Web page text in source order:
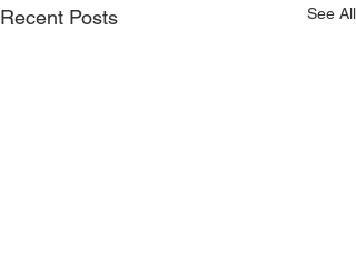
Recent Posts See All